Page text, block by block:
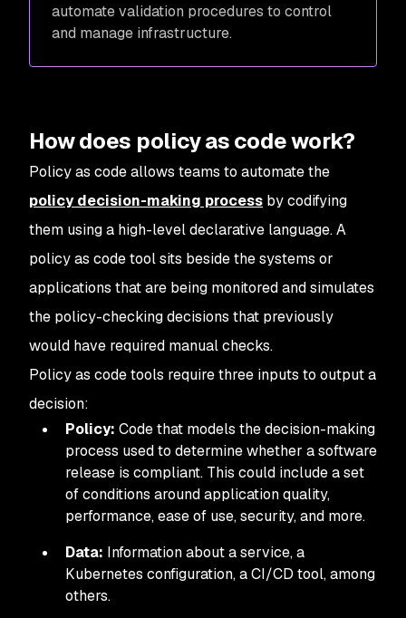
automate validation procedures to control
and manage infrastructure.
How does policy as code work?
Policy as code allows teams to automate the
policy decision-making process by codifying
them using a high-level declarative language. A
policy as code tool sits beside the systems or
applications that are being monitored and simulates
the policy-checking decisions that previously
would have required manual checks.
Policy as code tools require three inputs to output a
decision:
Policy: Code that models the decision-making
process used to determine whether a software
release is compliant. This could include a set
of conditions around application quality,
performance, ease of use, security, and more.
Data: Information about a service, a
Kubernetes configuration, a CI/CD tool, among
others.